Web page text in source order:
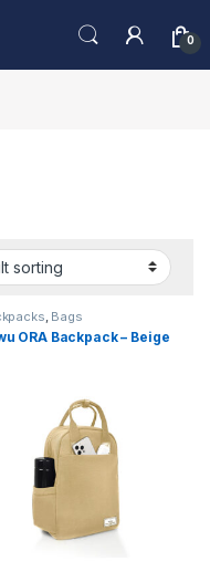
0
, Bags
ORA Backpack – Beige